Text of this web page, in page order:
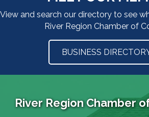
View and search our directory to see
River Region Chamber of
BUSINESS
River Region Chamber